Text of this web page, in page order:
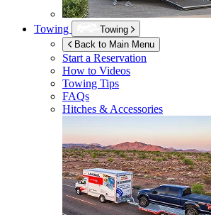
Towing
Towing
Back to Main Menu
Start a Reservation
How to Videos
Towing Tips
FAQs
Hitches & Accessories